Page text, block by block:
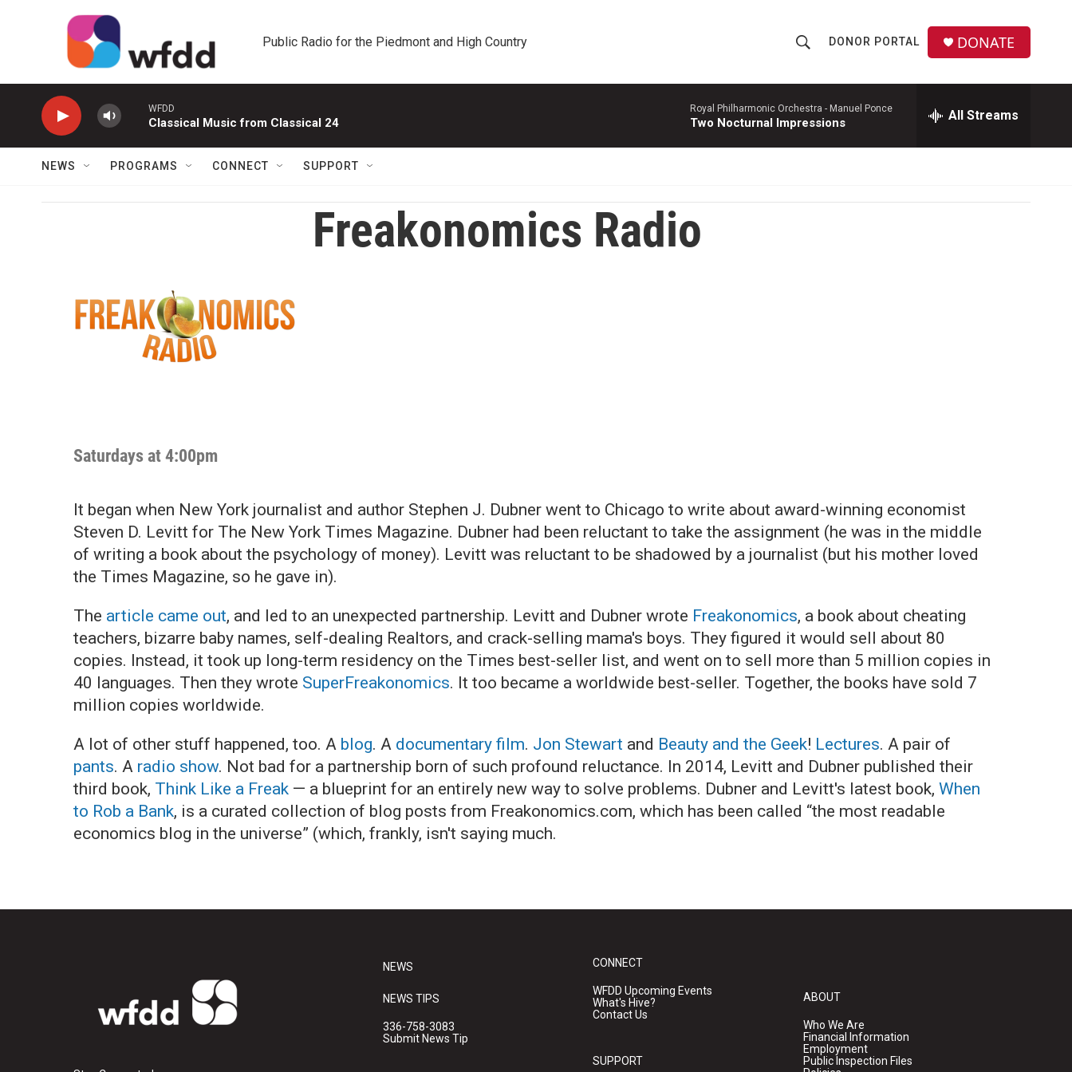
Public Radio for the Piedmont and High Country
h
o
w
r
c
r
DONOR PORTAL DONATE
WFDD
Classical Music from Classical 24
Royal Philharmonic Orchestra - Manuel Ponce
Two Nocturnal Impressions All Streams
NEWS PROGRAMS CONNECT SUPPORT
Freakonomics Radio
Saturdays at 4:00pm
It began when New York journalist and author Stephen J. Dubner went to Chicago to write about award-winning economist
Steven D. Levitt for The New York Times Magazine. Dubner had been reluctant to take the assignment (he was in the middle
of writing a book about the psychology of money). Levitt was reluctant to be shadowed by a journalist (but his mother loved
the Times Magazine, so he gave in).
The article came out, and led to an unexpected partnership. Levitt and Dubner wrote Freakonomics, a book about cheating
teachers, bizarre baby names, self-dealing Realtors, and crack-selling mama's boys. They figured it would sell about 80
copies. Instead, it took up long-term residency on the Times best-seller list, and went on to sell more than 5 million copies in
40 languages. Then they wrote SuperFreakonomics. It too became a worldwide best-seller. Together, the books have sold 7
million copies worldwide.
A lot of other stuff happened, too. A blog. A documentary film. Jon Stewart and Beauty and the Geek! Lectures. A pair of
pants. A radio show. Not bad for a partnership born of such profound reluctance. In 2014, Levitt and Dubner published their
third book, Think Like a Freak — a blueprint for an entirely new way to solve problems. Dubner and Levitt's latest book, When
to Rob a Bank, is a curated collection of blog posts from Freakonomics.com, which has been called “the most readable
economics blog in the universe” (which, frankly, isn't saying much.
NEWS
NEWS TIPS
336-758-3083
Submit News Tip
CONNECT
WFDD Upcoming Events
What's Hive?
Contact Us
SUPPORT
ABOUT
Who We Are
Financial Information
Employment
Public Inspection Files